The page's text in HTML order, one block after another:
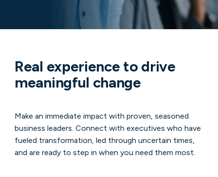
Real experience to drive
meaningful change
Make an immediate impact with proven, seasoned
business leaders. Connect with executives who have
fueled transformation, led through uncertain times,
and are ready to step in when you need them most.